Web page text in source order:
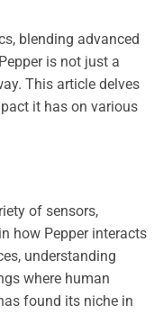
blending advanced
is not just a
This article delves
it has on various
of sensors,
how Pepper interacts
understanding
where human
found its niche in